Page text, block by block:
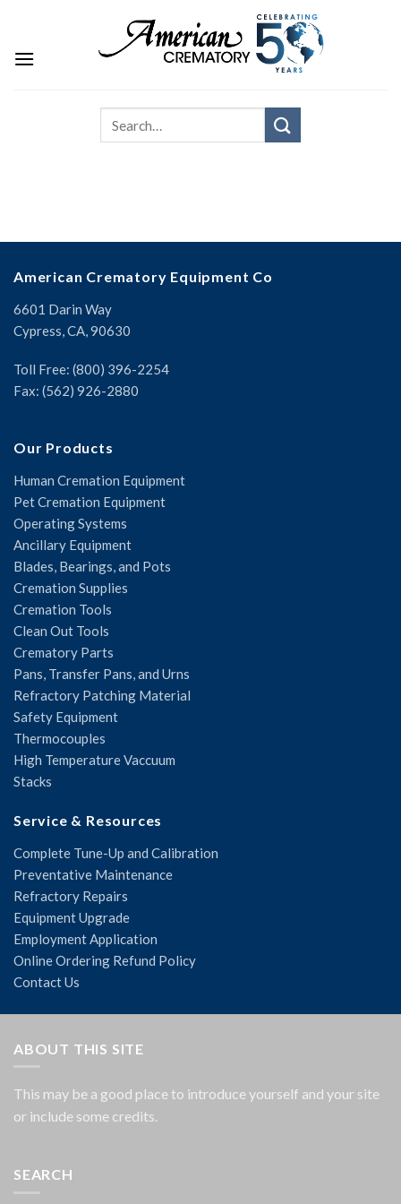
American Crematory Equipment Co
6601 Darin Way
Cypress, CA, 90630
Toll Free: (800) 396-2254
Fax: (562) 926-2880
Our Products
Human Cremation Equipment
Pet Cremation Equipment
Operating Systems
Ancillary Equipment
Blades, Bearings, and Pots
Cremation Supplies
Cremation Tools
Clean Out Tools
Crematory Parts
Pans, Transfer Pans, and Urns
Refractory Patching Material
Safety Equipment
Thermocouples
High Temperature Vaccuum
Stacks
Service & Resources
Complete Tune-Up and Calibration
Preventative Maintenance
Refractory Repairs
Equipment Upgrade
Employment Application
Online Ordering Refund Policy
Contact Us
ABOUT THIS SITE
This may be a good place to introduce yourself and your site
or include some credits.
SEARCH